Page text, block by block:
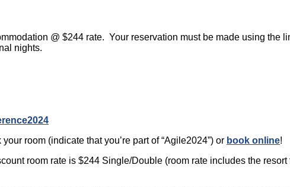
@ $244 rate. Your reservation must be made using
nights.
your room (indicate that you’re part of “Agile2024”) or book online!
room rate is $244 Single/Double (room rate includes the resort